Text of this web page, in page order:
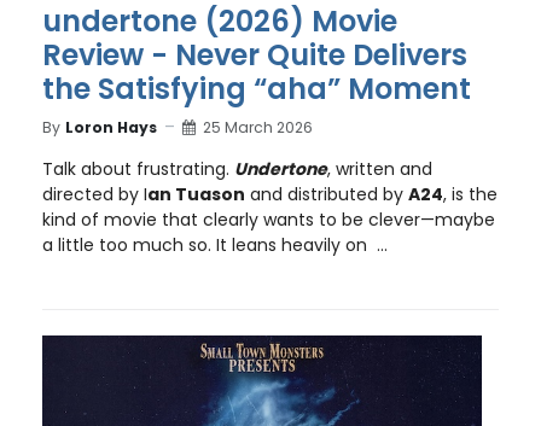
undertone (2026) Movie
Review - Never Quite Delivers
the Satisfying “aha” Moment
By Loron Hays 25 March 2026
Talk about frustrating. Undertone, written and
directed by Ian Tuason and distributed by A24, is the
kind of movie that clearly wants to be clever—maybe
a little too much so. It leans heavily on ...